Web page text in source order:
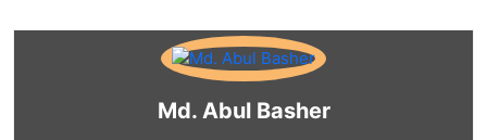
Md. Abul Basher